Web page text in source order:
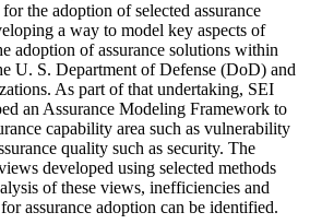
the adoption of selected assurance
a way to model key aspects of
adoption of assurance solutions within
U. S. Department of Defense (DoD) and
As part of that undertaking, SEI
an Assurance Modeling Framework to
capability area such as vulnerability
quality such as security. The
developed using selected methods
of these views, inefficiencies and
assurance adoption can be identified.